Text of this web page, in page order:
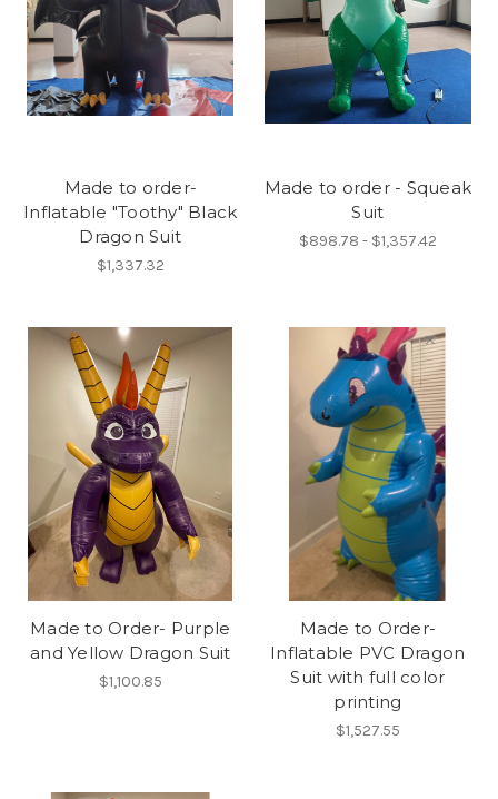
Made to order-
Inflatable "Toothy" Black
Dragon Suit
$1,337.32
Made to order - Squeak
Suit
$898.78 - $1,357.42
Made to Order- Purple
and Yellow Dragon Suit
$1,100.85
Made to Order-
Inflatable PVC Dragon
Suit with full color
printing
$1,527.55